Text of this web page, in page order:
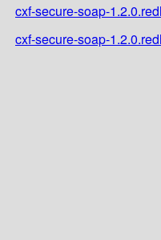
cxf-secure-soap-
cxf-secure-soap-